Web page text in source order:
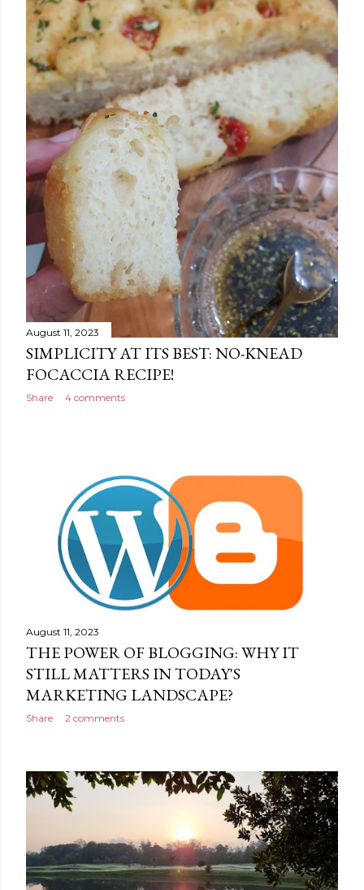
August 11, 2023
SIMPLICITY AT ITS BEST: NO-KNEAD
FOCACCIA RECIPE!
Share 4 comments
August 11, 2023
THE POWER OF BLOGGING: WHY IT
STILL MATTERS IN TODAY'S
MARKETING LANDSCAPE?
Share 2 comments